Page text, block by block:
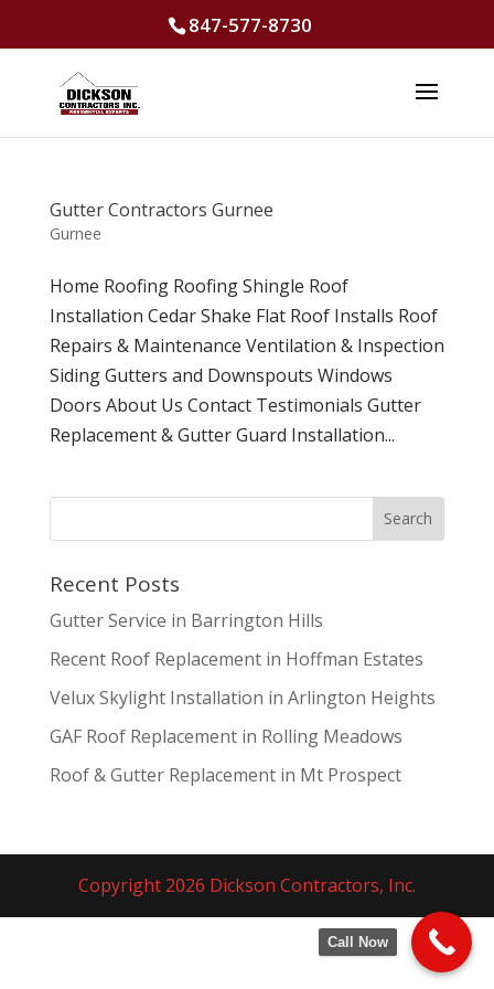
847-577-8730
Gutter Contractors Gurnee
Gurnee
Home Roofing Roofing Shingle Roof
Installation Cedar Shake Flat Roof Installs Roof
Repairs & Maintenance Ventilation & Inspection
Siding Gutters and Downspouts Windows
Doors About Us Contact Testimonials Gutter
Replacement & Gutter Guard Installation...
Recent Posts
Gutter Service in Barrington Hills
Recent Roof Replacement in Hoffman Estates
Velux Skylight Installation in Arlington Heights
GAF Roof Replacement in Rolling Meadows
Roof & Gutter Replacement in Mt Prospect
Copyright 2026 Dickson Contractors, Inc.
Call Now